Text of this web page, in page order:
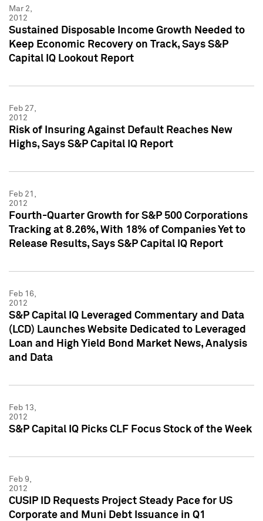
Mar 2,
2012
Sustained Disposable Income Growth Needed to
Keep Economic Recovery on Track, Says S&P
Capital IQ Lookout Report
Feb 27,
2012
Risk of Insuring Against Default Reaches New
Highs, Says S&P Capital IQ Report
Feb 21,
2012
Fourth-Quarter Growth for S&P 500 Corporations
Tracking at 8.26%, With 18% of Companies Yet to
Release Results, Says S&P Capital IQ Report
Feb 16,
2012
S&P Capital IQ Leveraged Commentary and Data
(LCD) Launches Website Dedicated to Leveraged
Loan and High Yield Bond Market News, Analysis
and Data
Feb 13,
2012
S&P Capital IQ Picks CLF Focus Stock of the Week
Feb 9,
2012
CUSIP ID Requests Project Steady Pace for US
Corporate and Muni Debt Issuance in Q1